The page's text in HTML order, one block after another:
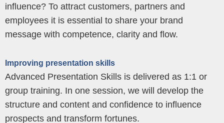
influence? To attract customers, partners and
employees it is essential to share your brand
message with competence, clarity and flow.
Improving presentation skills
Advanced Presentation Skills is delivered as 1:1 or
group training. In one session, we will develop the
structure and content and confidence to influence
prospects and transform fortunes.